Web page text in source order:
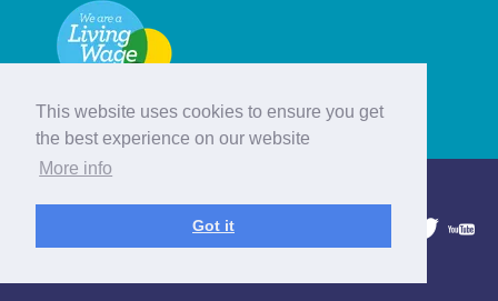
This website uses cookies to ensure you get
the best experience on our website
More info
Got it
© Hebridean Celtic Festival Trust